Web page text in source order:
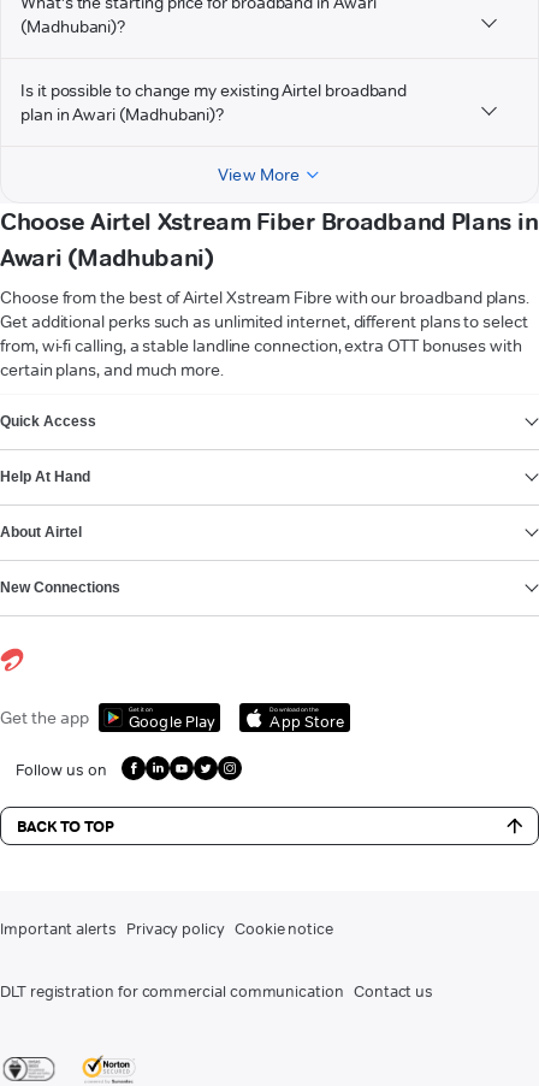
(Madhubani)?
Is it possible to change my existing Airtel broadband
plan in Awari (Madhubani)?
View More
Choose Airtel Xstream Fiber Broadband Plans in
Awari (Madhubani)
Choose from the best of Airtel Xstream Fibre with our broadband plans.
Get additional perks such as unlimited internet, different plans to select
from, wi-fi calling, a stable landline connection, extra OTT bonuses with
certain plans, and much more.
Quick Access
Help At Hand
About Airtel
New Connections
Get the app Get it on
Google Play
Download on the
App Store
Follow us on
BACK TO TOP
Important alerts Privacy policy Cookie notice
DLT registration for commercial communication Contact us